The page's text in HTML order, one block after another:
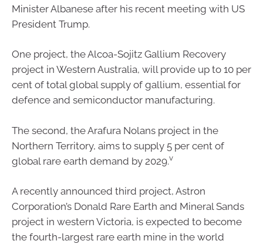
Minister Albanese after his recent meeting with US
President Trump.
One project, the Alcoa-Sojitz Gallium Recovery
project in Western Australia, will provide up to 10 per
cent of total global supply of gallium, essential for
defence and semiconductor manufacturing.
The second, the Arafura Nolans project in the
Northern Territory, aims to supply 5 per cent of
global rare earth demand by 2029.v
A recently announced third project, Astron
Corporation’s Donald Rare Earth and Mineral Sands
project in western Victoria, is expected to become
the fourth-largest rare earth mine in the world